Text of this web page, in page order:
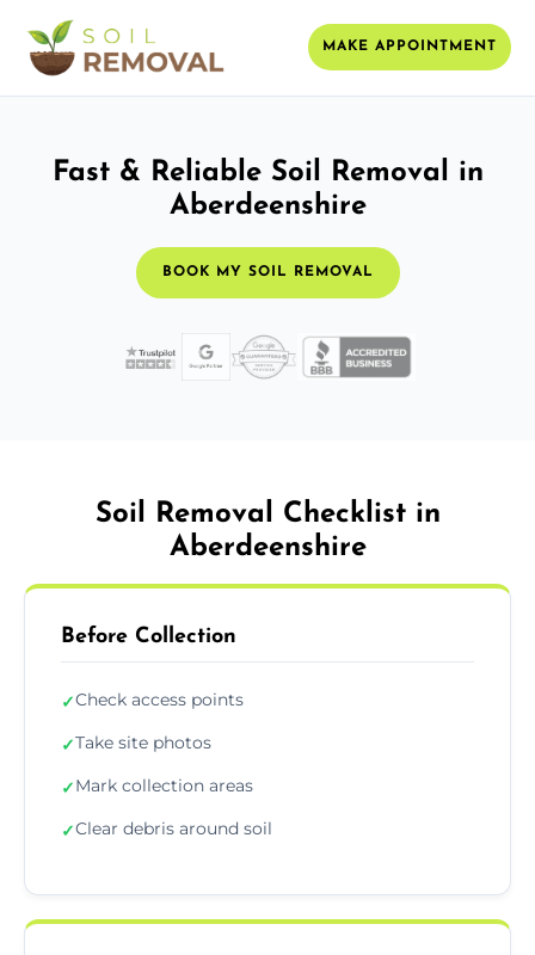
MAKE APPOINTMENT
Fast & Reliable Soil Removal in
Aberdeenshire
BOOK MY SOIL REMOVAL
Soil Removal Checklist in
Aberdeenshire
Before Collection
✓Check access points
✓Take site photos
✓Mark collection areas
✓Clear debris around soil